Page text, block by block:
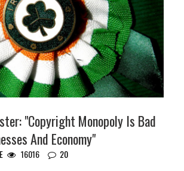
"Copyright Monopoly Is Bad
And Economy"
16016 20